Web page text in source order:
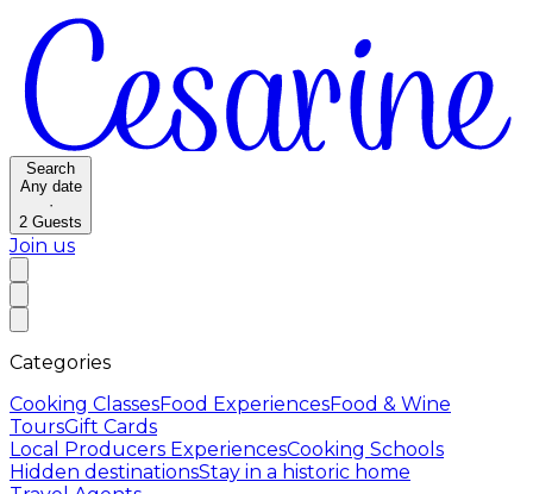
Search
Any date
·
2 Guests
Join us
Categories
Cooking ClassesFood ExperiencesFood & Wine
ToursGift Cards
Local Producers ExperiencesCooking Schools
Hidden destinationsStay in a historic home